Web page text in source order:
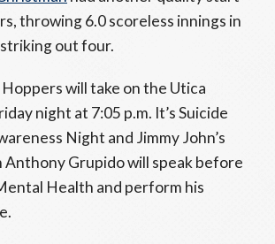
throwing 6.0 scoreless innings in
out four.
will take on the Utica
night at 7:05 p.m. It’s Suicide
Night and Jimmy John’s
Anthony Grupido will speak before
Health and perform his